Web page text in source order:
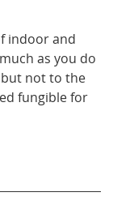
indoor and
as you do
but not to the
fungible for